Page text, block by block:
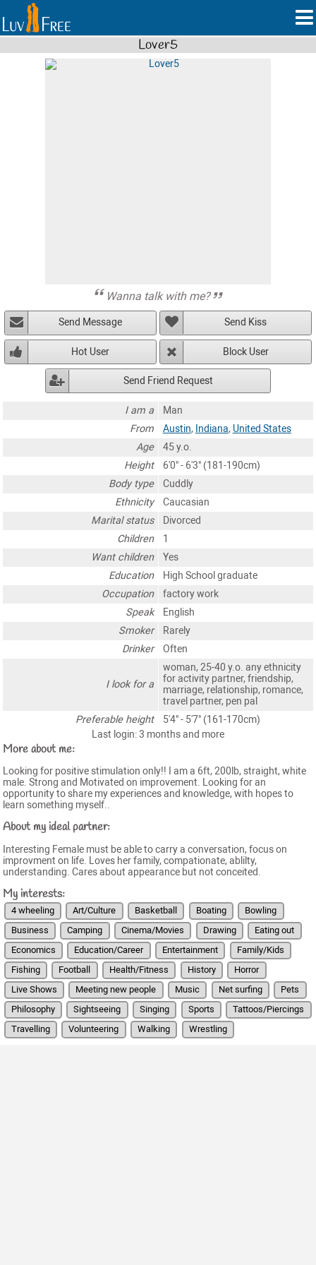
Lover5
Wanna talk with me?
Send Message Send Kiss
Hot User Block User
Send Friend Request
I am a
Man
From
Austin, Indiana, United States
Age
45 y.o.
Height
6'0" - 6'3" (181-190cm)
Body type
Cuddly
Ethnicity
Caucasian
Marital status
Divorced
Children
1
Want children
Yes
Education
High School graduate
Occupation
factory work
Speak
English
Smoker
Rarely
Drinker
Often
I look for a
woman, 25-40 y.o. any ethnicity
for activity partner, friendship,
marriage, relationship, romance,
travel partner, pen pal
Preferable height
5'4" - 5'7" (161-170cm)
Last login: 3 months and more
More about me:
Looking for positive stimulation only!! I am a 6ft, 200lb, straight, white
male. Strong and Motivated on improvement. Looking for an
opportunity to share my experiences and knowledge, with hopes to
learn something myself..
About my ideal partner:
Interesting Female must be able to carry a conversation, focus on
improvment on life. Loves her family, compationate, ablilty,
understanding. Cares about appearance but not conceited.
My interests:
4 wheeling Art/Culture Basketball Boating
Bowling
Business
Camping Cinema/Movies Drawing
Eating out
Economics
Education/Career Entertainment
Family/Kids
Fishing
Football Health/Fitness History
Horror
Live Shows
Meeting new people Music Net surfing
Pets
Philosophy
Sightseeing Singing Sports
Tattoos/Piercings
Travelling
Volunteering Walking Wrestling